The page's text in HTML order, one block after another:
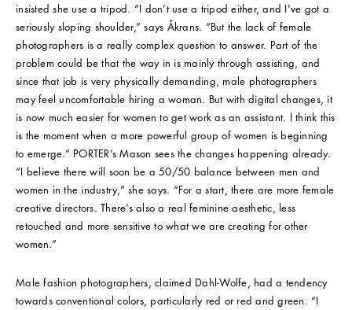
insisted she use a tripod. “I don’t use a tripod either, and I've got a
seriously sloping shoulder,” says Åkrans. “But the lack of female
photographers is a really complex question to answer. Part of the
problem could be that the way in is mainly through assisting, and
since that job is very physically demanding, male photographers
may feel uncomfortable hiring a woman. But with digital changes, it
is now much easier for women to get work as an assistant. I think this
is the moment when a more powerful group of women is beginning
to emerge.” PORTER’s Mason sees the changes happening already.
“I believe there will soon be a 50/50 balance between men and
women in the industry,” she says. “For a start, there are more female
creative directors. There’s also a real feminine aesthetic, less
retouched and more sensitive to what we are creating for other
women.”
Male fashion photographers, claimed Dahl-Wolfe, had a tendency
towards conventional colors, particularly red or red and green. “I